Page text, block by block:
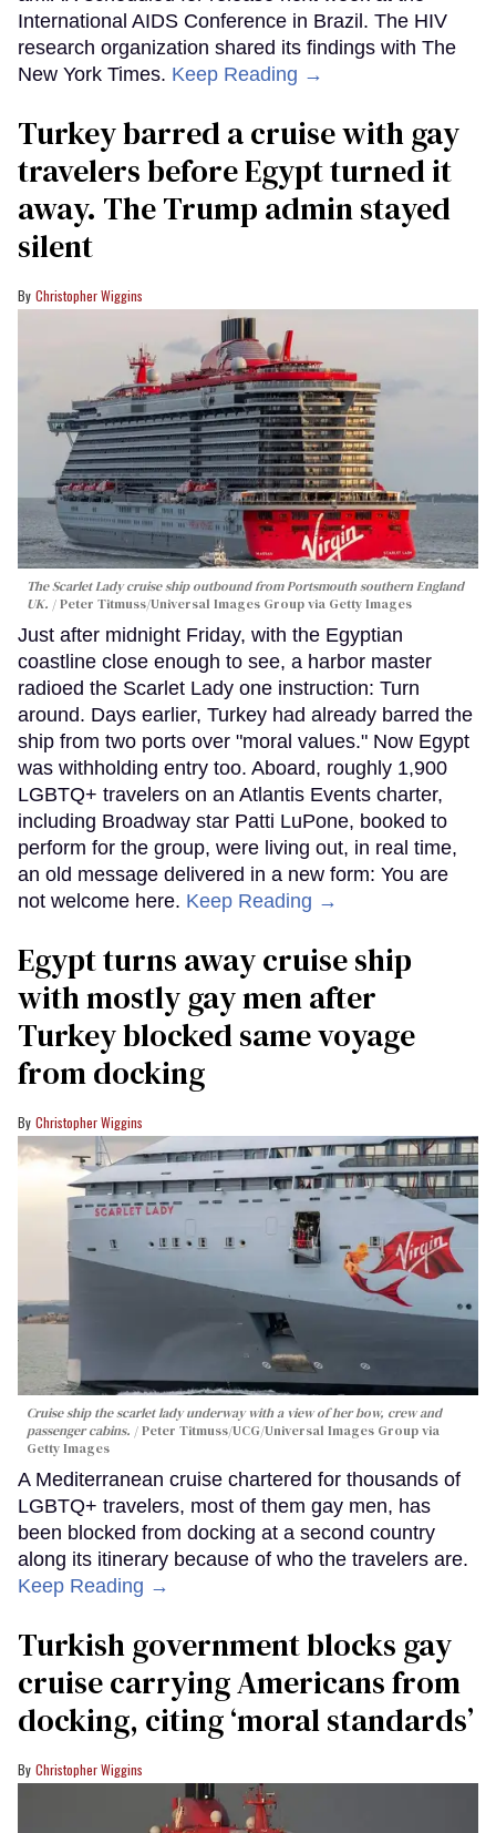
International AIDS Conference in Brazil. The HIV
research organization shared its findings with The
New York Times. Keep Reading →
Turkey barred a cruise with gay
travelers before Egypt turned it
away. The Trump admin stayed
silent
Christopher Wiggins
The Scarlet Lady cruise ship outbound from Portsmouth southern England
UK.
Peter Titmuss/Universal Images Group via Getty Images
Just after midnight Friday, with the Egyptian
coastline close enough to see, a harbor master
radioed the Scarlet Lady one instruction: Turn
around. Days earlier, Turkey had already barred the
ship from two ports over "moral values." Now Egypt
was withholding entry too. Aboard, roughly 1,900
LGBTQ+ travelers on an Atlantis Events charter,
including Broadway star Patti LuPone, booked to
perform for the group, were living out, in real time,
an old message delivered in a new form: You are
not welcome here. Keep Reading →
Egypt turns away cruise ship
with mostly gay men after
Turkey blocked same voyage
from docking
Christopher Wiggins
Cruise ship the scarlet lady underway with a view of her bow, crew and
passenger cabins.
Peter Titmuss/UCG/Universal Images Group via
Getty Images
A Mediterranean cruise chartered for thousands of
LGBTQ+ travelers, most of them gay men, has
been blocked from docking at a second country
along its itinerary because of who the travelers are.
Keep Reading →
Turkish government blocks gay
cruise carrying Americans from
docking, citing ‘moral standards’
Christopher Wiggins